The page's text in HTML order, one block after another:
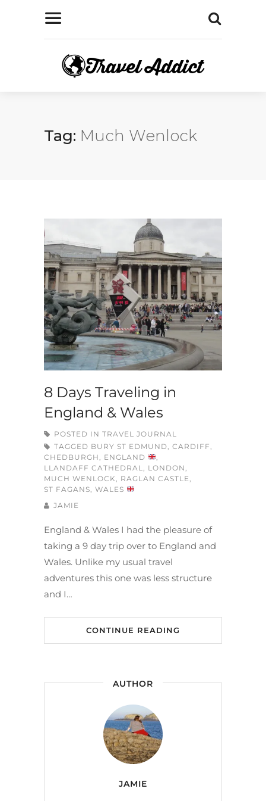
Tag: Much Wenlock
8 Days Traveling in
England & Wales
POSTED IN TRAVEL JOURNAL
TAGGED BURY ST EDMUND, CARDIFF,
CHEDBURGH, ENGLAND
,
LLANDAFF CATHEDRAL, LONDON,
MUCH WENLOCK, RAGLAN CASTLE,
ST FAGANS, WALES
JAMIE
England & Wales I had the pleasure of
taking a 9 day trip over to England and
Wales. Unlike my usual travel
adventures this one was less structure
and I…
CONTINUE READING
AUTHOR
JAMIE